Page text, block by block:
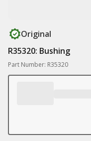
Original
R35320: Bushing
Part Number: R35320